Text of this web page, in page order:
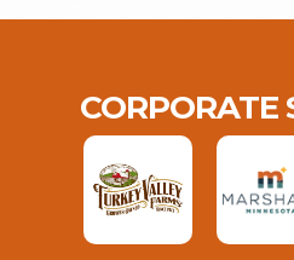
CORPORATE